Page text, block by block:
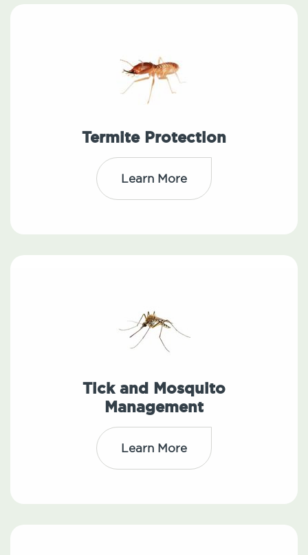
Termite Protection
Learn More
Tick and Mosquito
Management
Learn More